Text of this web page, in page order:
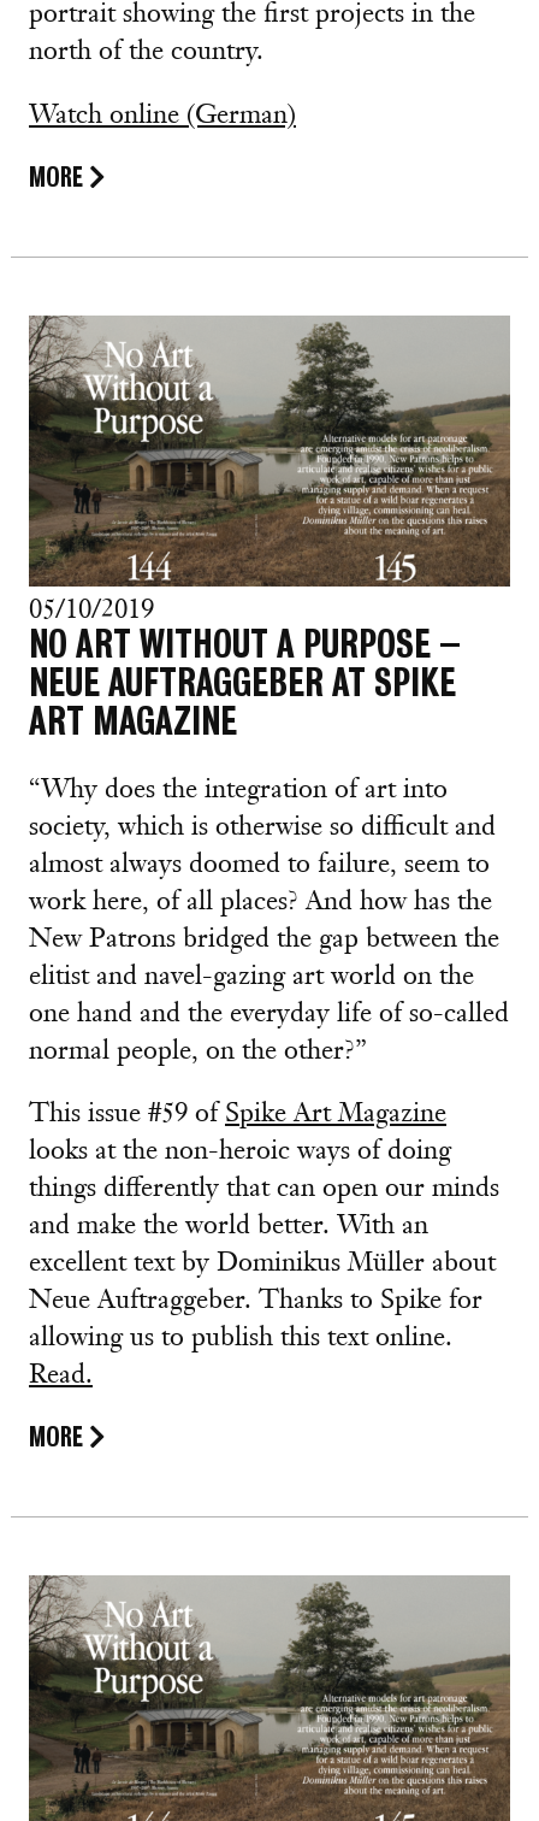
portrait showing the first projects in the
north of the country.
Watch online (German)
MORE
05/10/2019
NO ART WITHOUT A PURPOSE –
NEUE AUFTRAGGEBER AT SPIKE
ART MAGAZINE
“Why does the integration of art into
society, which is otherwise so difficult and
almost always doomed to failure, seem to
work here, of all places? And how has the
New Patrons bridged the gap between the
elitist and navel-gazing art world on the
one hand and the everyday life of so-called
normal people, on the other?”
This issue #59 of Spike Art Magazine
looks at the non-heroic ways of doing
things differently that can open our minds
and make the world better. With an
excellent text by Dominikus Müller about
Neue Auftraggeber. Thanks to Spike for
allowing us to publish this text online.
Read.
MORE